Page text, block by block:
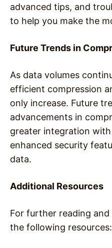
advanced tips, and
to help you make the
Future Trends in
As data volumes
efficient compression
only increase. Future
advancements in
greater integration
enhanced security
data.
Additional Resources
For further reading
the following resources: